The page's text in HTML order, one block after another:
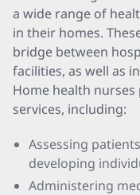
a wide range of
in their homes.
bridge between
facilities, as well as
Home health
services, including:
Assessing
developing
Administering